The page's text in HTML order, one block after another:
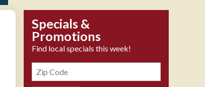
Specials &
Promotions
Find local specials this week!
Zipcode